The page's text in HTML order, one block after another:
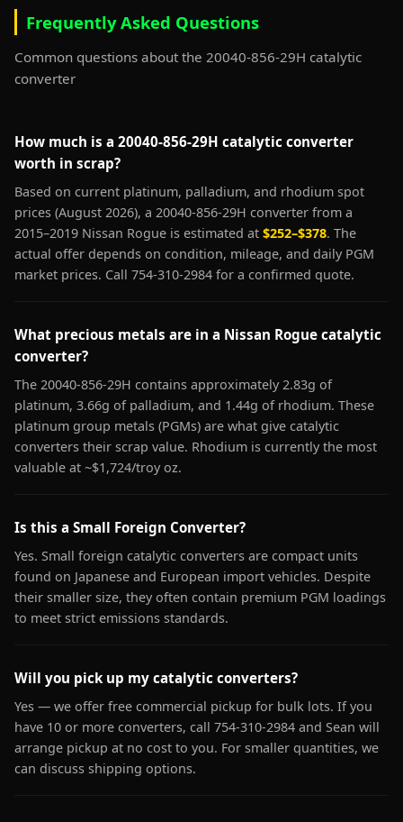
Frequently Asked Questions
Common questions about the 20040-856-29H catalytic
converter
How much is a 20040-856-29H catalytic converter
worth in scrap?
Based on current platinum, palladium, and rhodium spot
prices (August 2026), a 20040-856-29H converter from a
2015–2019 Nissan Rogue is estimated at $252–$378. The
actual offer depends on condition, mileage, and daily PGM
market prices. Call 754-310-2984 for a confirmed quote.
What precious metals are in a Nissan Rogue catalytic
converter?
The 20040-856-29H contains approximately 2.83g of
platinum, 3.66g of palladium, and 1.44g of rhodium. These
platinum group metals (PGMs) are what give catalytic
converters their scrap value. Rhodium is currently the most
valuable at ~$1,724/troy oz.
Is this a Small Foreign Converter?
Yes. Small foreign catalytic converters are compact units
found on Japanese and European import vehicles. Despite
their smaller size, they often contain premium PGM loadings
to meet strict emissions standards.
Will you pick up my catalytic converters?
Yes — we offer free commercial pickup for bulk lots. If you
have 10 or more converters, call 754-310-2984 and Sean will
arrange pickup at no cost to you. For smaller quantities, we
can discuss shipping options.